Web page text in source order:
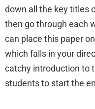
down all the key titles
then go through each
can place this paper
which falls in your
catchy introduction to
students to start the